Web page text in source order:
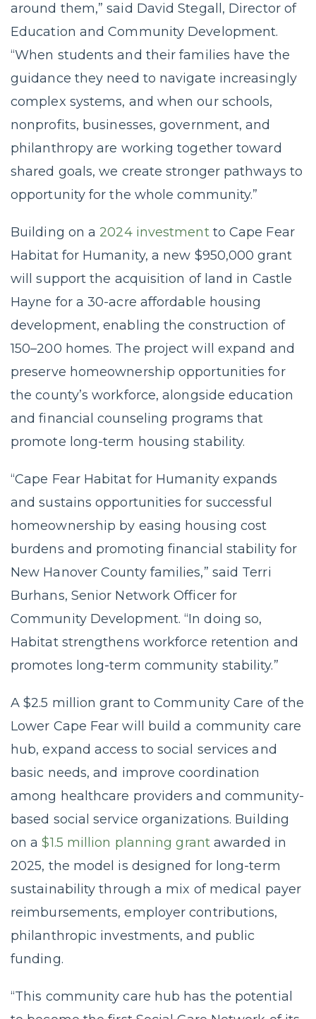
around them,” said David Stegall, Director of
Education and Community Development.
“When students and their families have the
guidance they need to navigate increasingly
complex systems, and when our schools,
nonprofits, businesses, government, and
philanthropy are working together toward
shared goals, we create stronger pathways to
opportunity for the whole community.”
Building on a 2024 investmentto Cape Fear
Habitat for Humanity, a new $950,000 grant
will support the acquisition of land in Castle
Hayne for a 30-acre affordable housing
development, enabling the construction of
150–200 homes. The project will expand and
preserve homeownership opportunities for
the county’s workforce, alongside education
and financial counseling programs that
promote long-term housing stability.
“Cape Fear Habitat for Humanity expands
and sustains opportunities for successful
homeownership by easing housing cost
burdens and promoting financial stability for
New Hanover County families,” said Terri
Burhans, Senior Network Officer for
Community Development. “In doing so,
Habitat strengthens workforce retention and
promotes long-term community stability.”
A $2.5 million grant to Community Care of the
Lower Cape Fear will build a community care
hub, expand access to social services and
basic needs, and improve coordination
among healthcare providers and community-
based social service organizations. Building
on a$1.5 million planning grantawarded in
2025, the model is designed for long-term
sustainability through a mix of medical payer
reimbursements, employer contributions,
philanthropic investments, and public
funding.
“This community care hub has the potential